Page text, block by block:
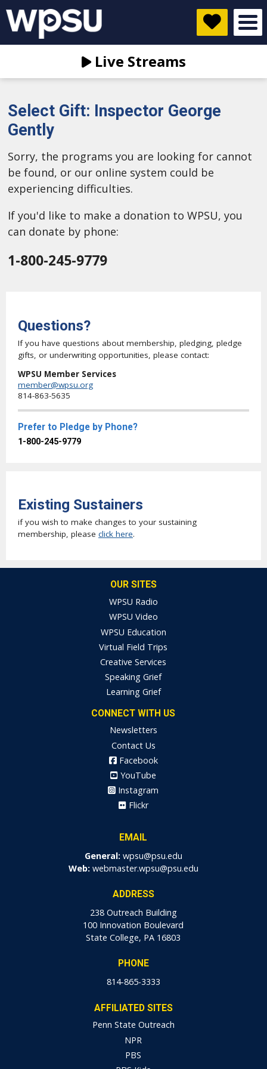
Live Streams
Select Gift: Inspector George
Gently
Sorry, the programs you are looking for cannot
be found, or our online system could be
experiencing difficulties.
If you'd like to make a donation to WPSU, you
can donate by phone:
1-800-245-9779
Questions?
If you have questions about membership, pledging, pledge
gifts, or underwriting opportunities, please contact:
WPSU Member Services
member@wpsu.org
814-863-5635
Prefer to Pledge by Phone?
1-800-245-9779
Existing Sustainers
if you wish to make changes to your sustaining
membership, please click here.
OUR SITES
WPSU Radio
WPSU Video
WPSU Education
Virtual Field Trips
Creative Services
Speaking Grief
Learning Grief
CONNECT WITH US
Newsletters
Contact Us
Facebook
YouTube
Instagram
Flickr
EMAIL
General: wpsu@psu.edu
Web: webmaster.wpsu@psu.edu
ADDRESS
238 Outreach Building
100 Innovation Boulevard
State College, PA 16803
PHONE
814-865-3333
AFFILIATED SITES
Penn State Outreach
NPR
PBS